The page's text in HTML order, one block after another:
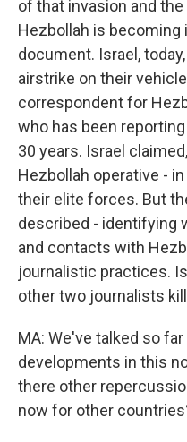
of that invasion and
Hezbollah is
document. Israel,
airstrike on their
correspondent for
who has been
30 years. Israel
Hezbollah operative -
their elite forces. But
described - identifying
and contacts with
journalistic practices.
other two journalists
MA: We've talked so
developments in this
there other
now for other